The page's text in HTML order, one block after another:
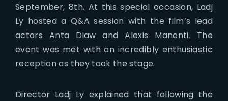
September, 8th. At this special occasion, Ladj
Ly hosted a Q&A session with the film’s lead
actors Anta Diaw and Alexis Manenti. The
event was met with an incredibly enthusiastic
reception as they took the stage.
Director Ladj Ly explained that following the